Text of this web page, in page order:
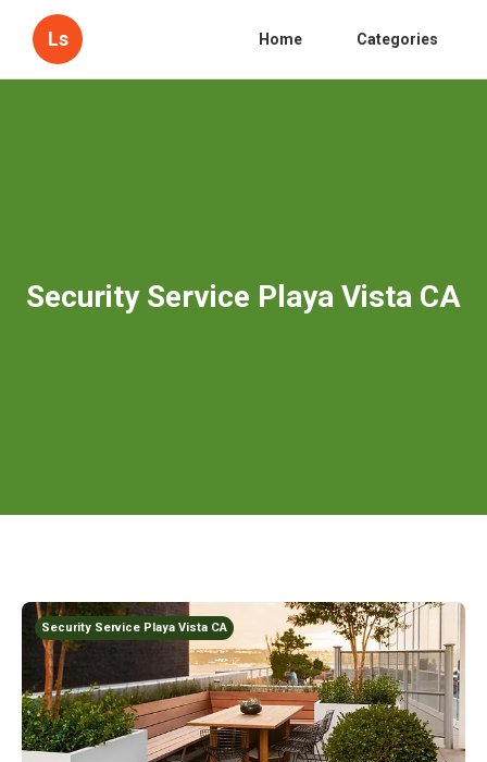
Ls Home Categories
Security Service Playa Vista CA
Security Service Playa Vista CA